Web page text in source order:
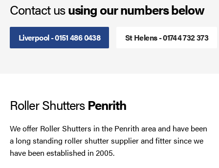
Contact ususing our numbers below
Liverpool - 0151 486 0438 St Helens - 01744 732 373
Roller ShuttersPenrith
We offer Roller Shutters in the Penrith area and have been
a long standing roller shutter supplier and fitter since we
have been established in 2005.
Sectional Doors
Smoke Curtains
UPVC Strip Curtains
Roller Shutter Servicing